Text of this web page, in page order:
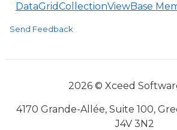
DataGridCollectionViewBase
Send Feedback
2026 © Xceed
4170 Grande-Allée, Suite 100,
J4V 3N2